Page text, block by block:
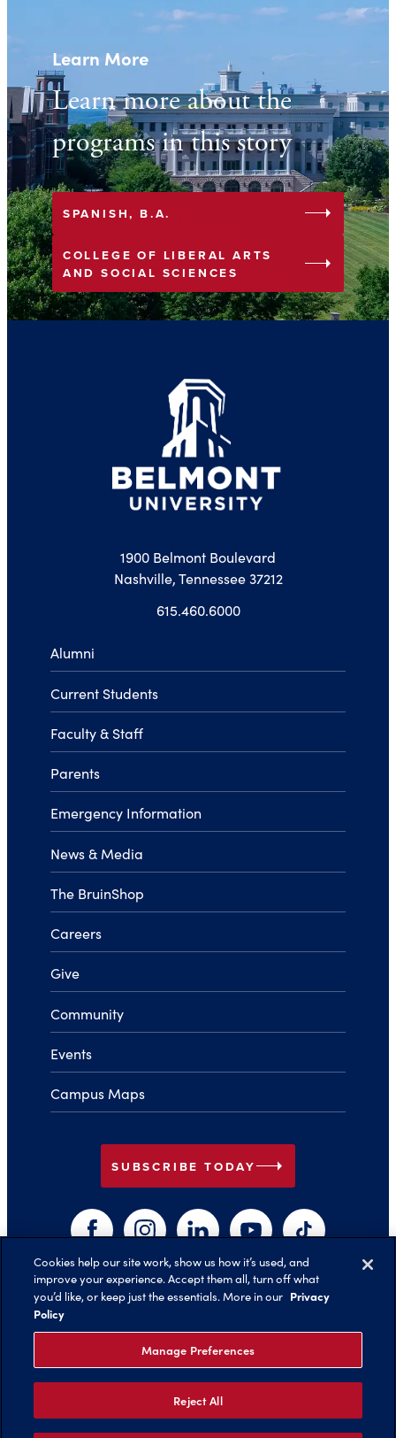
Learn More
Learn more about the
programs in this story
SPANISH, B.A. arrow_right
COLLEGE OF LIBERAL ARTS
AND SOCIAL SCIENCES
arrow_right
1900 Belmont Boulevard
Nashville, Tennessee 37212
615.460.6000
Alumni
Current Students
Faculty & Staff
Parents
Emergency Information
News & Media
The BruinShop
Careers
Give
Community
Events
Campus Maps
SUBSCRIBE TODAY arrow_right
FacebookInstagramLinkedInYouTubeTikTok
Back to Top arrow_right
©️ 2026 Belmont University
Cookies help our site work, show us how it’s used, and
improve your experience. Accept them all, turn off what
you’d like, or keep just the essentials. More in our Privacy
Policy
Manage Preferences
Reject All